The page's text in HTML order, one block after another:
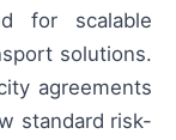
for scalable
solutions.
agreements
standard risk-